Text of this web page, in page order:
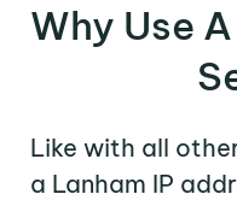
Why Use
Like with all
a Lanham IP